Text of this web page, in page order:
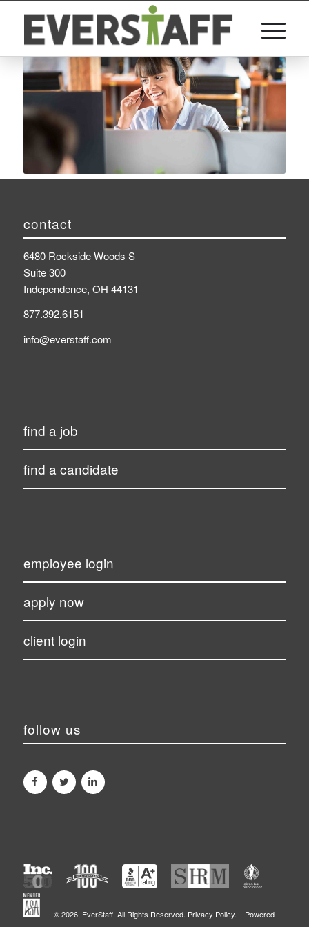
contact
6480 Rockside Woods S
Suite 300
Independence, OH 44131
877.392.6151
info@everstaff.com
find a job
find a candidate
employee login
apply now
client login
follow us
©2026, EverStaff. All Rights Reserved. Privacy Policy. Powered